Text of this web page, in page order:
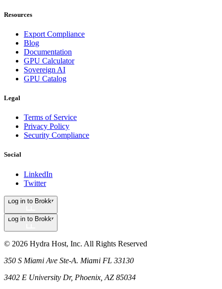
Resources
Export Compliance
Blog
Documentation
GPU Calculator
Sovereign AI
GPU Catalog
Legal
Terms of Service
Privacy Policy
Security Compliance
Social
LinkedIn
Twitter
Log in to Brokkr
Log in to Brokkr
© 2026 Hydra Host, Inc. All Rights Reserved
350 S Miami Ave Ste-A. Miami FL 33130
3402 E University Dr, Phoenix, AZ 85034